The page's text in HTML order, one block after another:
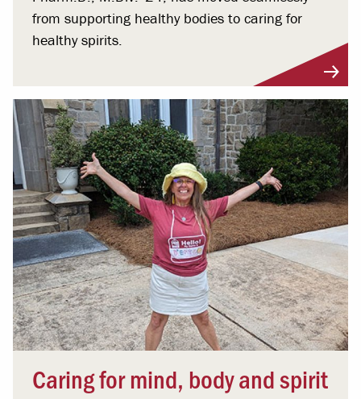
from supporting healthy bodies to caring for
healthy spirits.
Caring for mind, body and spirit